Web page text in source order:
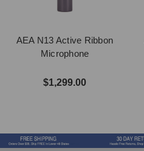
AEA N13 Active Ribbon
Microphone
$1,299.00